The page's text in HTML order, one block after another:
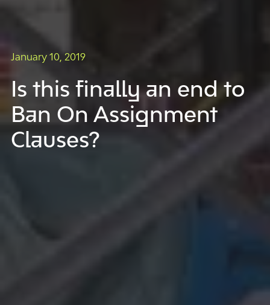
January 10, 2019
Is this finally an end to
Ban On Assignment
Clauses?